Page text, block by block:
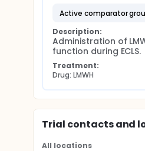
active comparator
Description:
Administration of
function during ECLS.
Treatment:
Drug: LMWH
Trial contacts and
All locations